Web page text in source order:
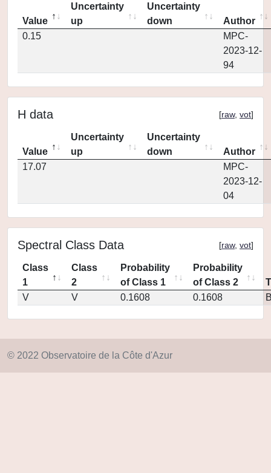
Value
Uncertainty
up
Uncertainty
down
Author
0.15
MPC-
2023-12-
94
H data [raw, vot]
Value
Uncertainty
up
Uncertainty
down
Author
17.07
MPC-
2023-12-
04
Spectral Class Data [raw, vot]
Class
1
Class
2
Probability
of Class 1
Probability
of Class 2
V
V 0.1608 0.1608
© 2022 Observatoire de la Côte d'Azur